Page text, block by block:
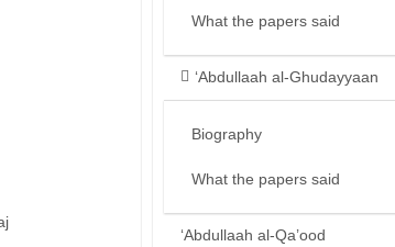
What the papers said
‘Abdullaah al-Ghudayyaan
Biography
What the papers said
‘Abdullaah al-Qa’ood